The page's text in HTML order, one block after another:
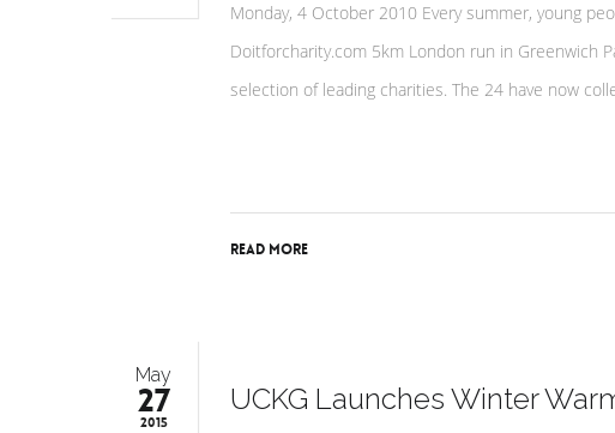
Monday, 4 October 2010 Every summer, young
Doitforcharity.com 5km London run in Greenwich
selection of leading charities. The 24 have now
Read More
May
27
2015
UCKG Launches Winter